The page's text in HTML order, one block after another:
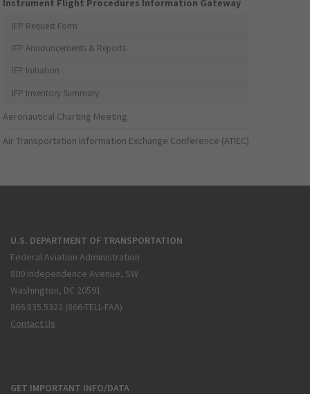
Instrument Flight Procedures Information Gateway
IFP Request Form
IFP Announcements & Reports
IFP Initiation
IFP Inventory Summary
Aeronautical Charting Meeting
Air Transportation Information Exchange Conference (ATIEC)
U.S. DEPARTMENT OF TRANSPORTATION
Federal Aviation Administration
800 Independence Avenue, SW
Washington, DC 20591
866.835.5322 (866-TELL-FAA)
Contact Us
GET IMPORTANT INFO/DATA